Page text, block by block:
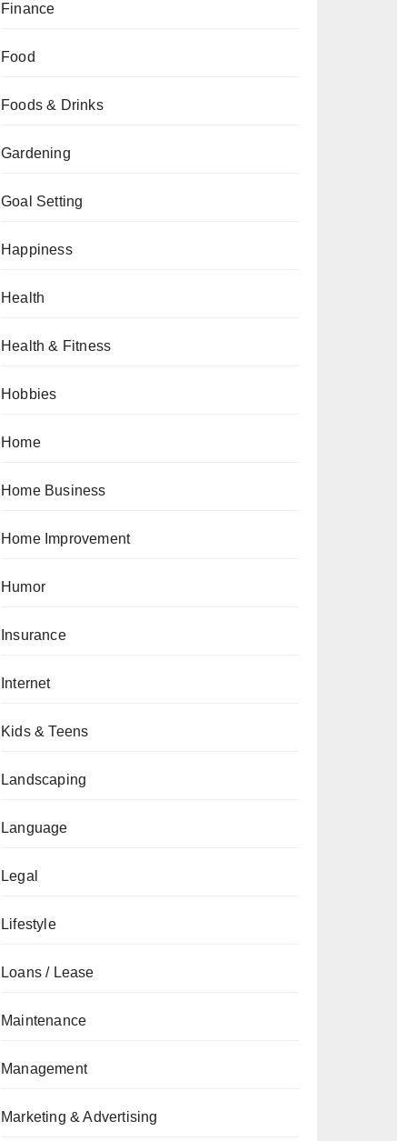
Finance
Food
Foods & Drinks
Gardening
Goal Setting
Happiness
Health
Health & Fitness
Hobbies
Home
Home Business
Home Improvement
Humor
Insurance
Internet
Kids & Teens
Landscaping
Language
Legal
Lifestyle
Loans / Lease
Maintenance
Management
Marketing & Advertising